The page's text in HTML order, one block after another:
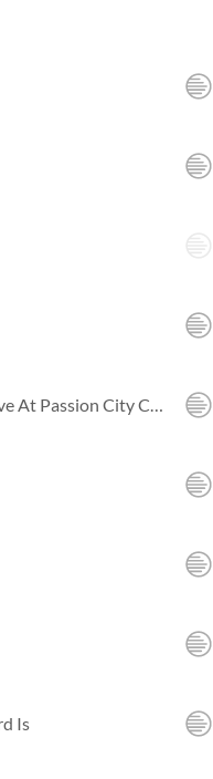
Heart. Passion. Pursuit.: Live At Passion City Church
Is